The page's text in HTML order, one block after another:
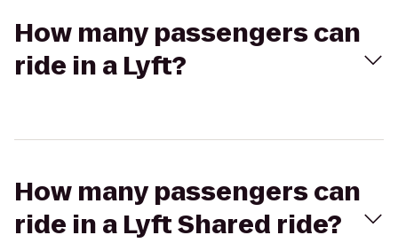
How many passengers can
ride in a Lyft?
How many passengers can
ride in a Lyft Shared ride?